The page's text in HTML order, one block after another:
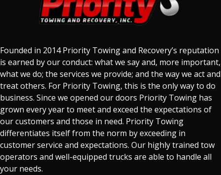
Founded in 2014 Priority Towing and Recovery’s reputation
is earned by our conduct: what we say and, more important,
what we do; the services we provide; and the way we act and
treat others. For Priority Towing, this is the only way to do
business. Since we opened our doors Priority Towing has
grown every year to meet and exceed the expectations of
our customers and those in need. Priority Towing
differentiates itself from the norm by exceeding in
customer service and expectations. Our highly trained tow
operators and well-equipped trucks are able to handle all
your needs.